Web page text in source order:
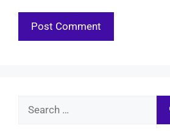
Search